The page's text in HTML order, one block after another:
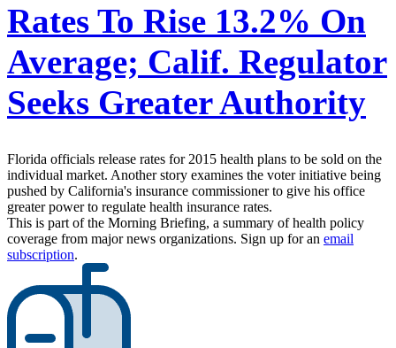
Rates To Rise 13.2% On
Average; Calif. Regulator
Seeks Greater Authority
Florida officials release rates for 2015 health plans to be sold on the
individual market. Another story examines the voter initiative being
pushed by California's insurance commissioner to give his office
greater power to regulate health insurance rates.
This is part of the Morning Briefing, a summary of health policy
coverage from major news organizations. Sign up for an email
subscription.